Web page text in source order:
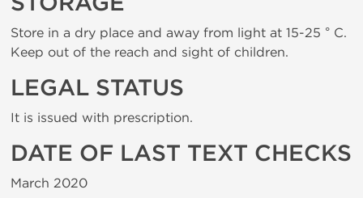
Store in a dry place and away from light at 15-25 ° C.
Keep out of the reach and sight of children.
LEGAL STATUS
It is issued with prescription.
DATE OF LAST TEXT CHECKS
March 2020